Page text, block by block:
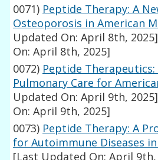
0071) Peptide Therapy: A
Osteoporosis in American
Updated On: April 8th, 2025]
On: April 8th, 2025]
0072) Peptide
Pulmonary Care for
Updated On: April 9th, 2025]
On: April 9th, 2025]
0073) Peptide Therapy: A
for Autoimmune Diseases
[Last Updated On: April 9th,